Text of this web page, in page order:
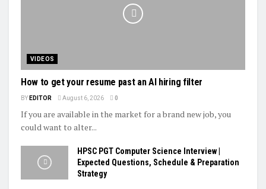
VIDEOS
How to get your resume past an AI hiring filter
BY EDITOR August 6, 2026 0
If you are available in the market for a brand new job, you
could want to alter...
HPSC PGT Computer Science Interview |
Expected Questions, Schedule & Preparation
Strategy